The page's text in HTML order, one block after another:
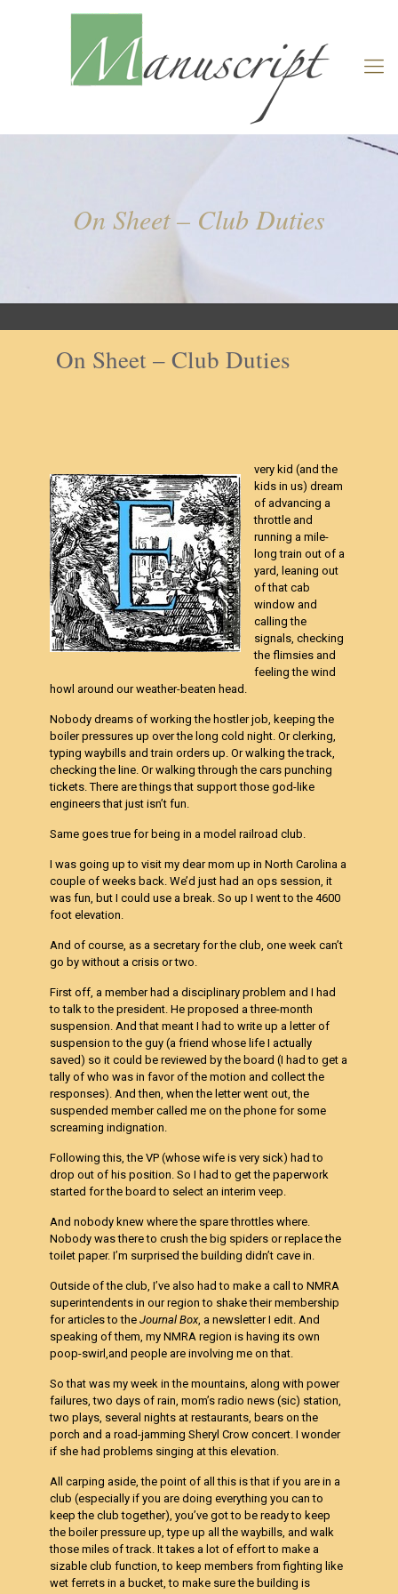
On Sheet – Club Duties
On Sheet – Club Duties
very kid (and the
kids in us) dream
of advancing a
throttle and
running a mile-
long train out of a
yard, leaning out
of that cab
window and
calling the
signals, checking
the flimsies and
feeling the wind
howl around our weather-beaten head.
Nobody dreams of working the hostler job, keeping the
boiler pressures up over the long cold night. Or clerking,
typing waybills and train orders up. Or walking the track,
checking the line. Or walking through the cars punching
tickets. There are things that support those god-like
engineers that just isn’t fun.
Same goes true for being in a model railroad club.
I was going up to visit my dear mom up in North Carolina a
couple of weeks back. We’d just had an ops session, it
was fun, but I could use a break. So up I went to the 4600
foot elevation.
And of course, as a secretary for the club, one week can’t
go by without a crisis or two.
First off, a member had a disciplinary problem and I had
to talk to the president. He proposed a three-month
suspension. And that meant I had to write up a letter of
suspension to the guy (a friend whose life I actually
saved) so it could be reviewed by the board (I had to get a
tally of who was in favor of the motion and collect the
responses). And then, when the letter went out, the
suspended member called me on the phone for some
screaming indignation.
Following this, the VP (whose wife is very sick) had to
drop out of his position. So I had to get the paperwork
started for the board to select an interim veep.
And nobody knew where the spare throttles where.
Nobody was there to crush the big spiders or replace the
toilet paper. I’m surprised the building didn’t cave in.
Outside of the club, I’ve also had to make a call to NMRA
superintendents in our region to shake their membership
for articles to theJournal Box, a newsletter I edit. And
speaking of them, my NMRA region is having its own
poop-swirl,and people are involving me on that.
So that was my week in the mountains, along with power
failures, two days of rain, mom’s radio news (sic) station,
two plays, several nights at restaurants, bears on the
porch and a road-jamming Sheryl Crow concert. I wonder
if she had problems singing at this elevation.
All carping aside, the point of all this is that if you are in a
club (especially if you are doing everything you can to
keep the club together), you’ve got to be ready to keep
the boiler pressure up, type up all the waybills, and walk
those miles of track. It takes a lot of effort to make a
sizable club function, to keep members from fighting like
wet ferrets in a bucket, to make sure the building is